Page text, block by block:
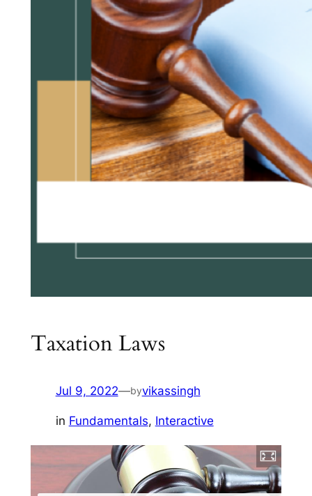
Taxation Laws
Jul 9, 2022—byvikassingh
in Fundamentals, Interactive